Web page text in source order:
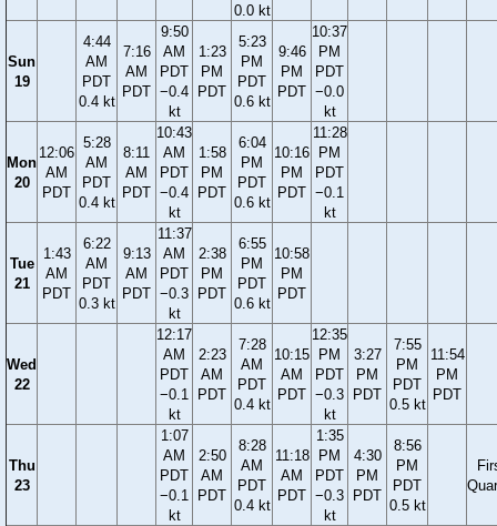
0.0 kt
Sun
19
4:44
AM
PDT
0.4 kt
7:16
AM
PDT
9:50
AM
PDT
−0.4
kt
1:23
PM
PDT
5:23
PM
PDT
0.6 kt
9:46
PM
PDT
10:37
PM
PDT
−0.0
kt
Mon
20
12:06
AM
PDT
5:28
AM
PDT
0.4 kt
8:11
AM
PDT
10:43
AM
PDT
−0.4
kt
1:58
PM
PDT
6:04
PM
PDT
0.6 kt
10:16
PM
PDT
11:28
PM
PDT
−0.1
kt
Tue
21
1:43
AM
PDT
6:22
AM
PDT
0.3 kt
9:13
AM
PDT
11:37
AM
PDT
−0.3
kt
2:38
PM
PDT
6:55
PM
PDT
0.6 kt
10:58
PM
PDT
Wed
22
12:17
AM
PDT
−0.1
kt
2:23
AM
PDT
7:28
AM
PDT
0.4 kt
10:15
AM
PDT
12:35
PM
PDT
−0.3
kt
3:27
PM
PDT
7:55
PM
PDT
0.5 kt
11:54
PM
PDT
Thu
23
1:07
AM
PDT
−0.1
kt
2:50
AM
PDT
8:28
AM
PDT
0.4 kt
11:18
AM
PDT
1:35
PM
PDT
−0.3
kt
4:30
PM
PDT
8:56
PM
PDT
0.5 kt